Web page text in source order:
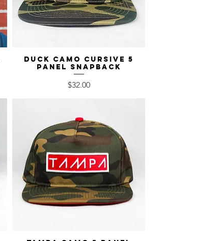
Quick View
Duck Camo Cursive 5
Panel Snapback
Price
$32.00